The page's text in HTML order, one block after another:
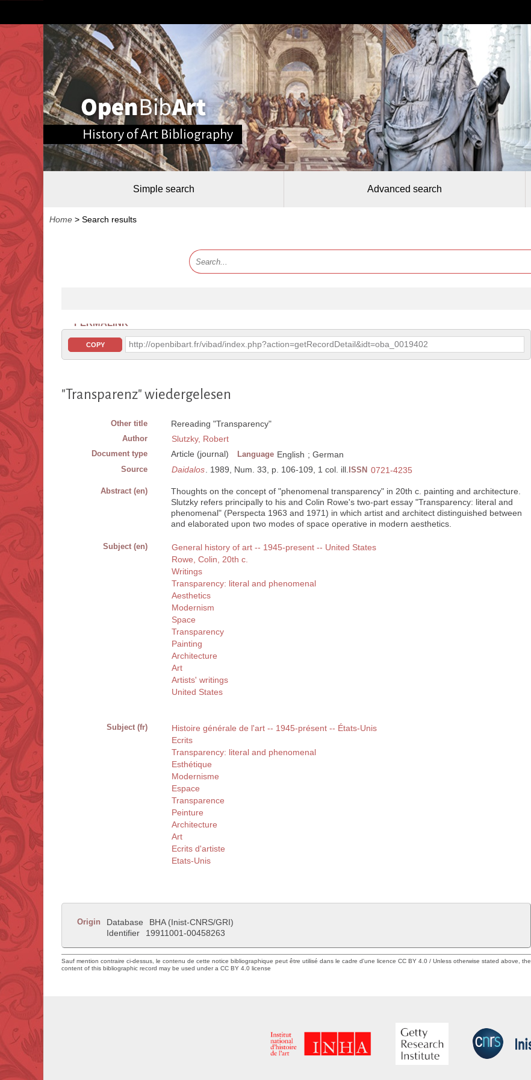
History of Art Bibliography
Simple search Advanced search
Home > Search results
PERMALINK
COPY http://openbibart.fr/vibad/index.php?action=getRecordDetail&idt=oba_0019402
"Transparenz" wiedergelesen
Other title Rereading "Transparency"
Author Slutzky, Robert
Document type Article (journal) Language English ; German
Source Daidalos . 1989, Num. 33, p. 106-109, 1 col. ill. ISSN 0721-4235
Abstract (en)
Thoughts on the concept of "phenomenal transparency" in 20th c. painting and architecture.
Slutzky refers principally to his and Colin Rowe's two-part essay "Transparency: literal and
phenomenal" (Perspecta 1963 and 1971) in which artist and architect distinguished between
and elaborated upon two modes of space operative in modern aesthetics.
Subject (en)
General history of art -- 1945-present -- United States
Rowe, Colin, 20th c.
Writings
Transparency: literal and phenomenal
Aesthetics
Modernism
Space
Transparency
Painting
Architecture
Art
Artists' writings
United States
Subject (fr)
Histoire générale de l'art -- 1945-présent -- États-Unis
Ecrits
Transparency: literal and phenomenal
Esthétique
Modernisme
Espace
Transparence
Peinture
Architecture
Art
Ecrits d'artiste
Etats-Unis
Origin Database
BHA (Inist-CNRS/GRI)
Identifier
19911001-00458263
Sauf mention contraire ci-dessus, le contenu de cette notice bibliographique peut être utilisé dans le cadre d'une licence CC BY 4.0 / Unless otherwise stated above, the
content of this bibliographic record may be used under a CC BY 4.0 license